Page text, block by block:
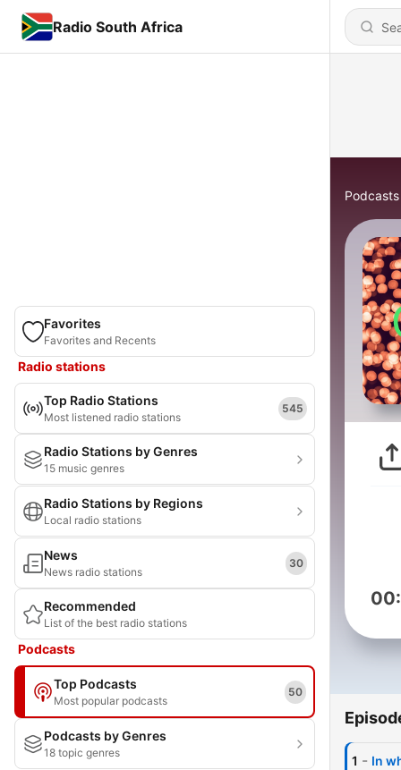
Radio South Africa
Favorites
Favorites and Recents
Radio stations
Top Radio Stations
Most listened radio stations
545
Radio Stations by Genres
15 music genres
Radio Stations by Regions
Local radio stations
News
News radio stations
30
Recommended
List of the best radio stations
Podcasts
Top Podcasts
Most popular podcasts
50
Podcasts by Genres
18 topic genres
Podcasts
1 - In